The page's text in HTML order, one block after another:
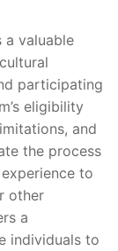
a valuable
participating
eligibility
and
the process
to
other
a
individuals to